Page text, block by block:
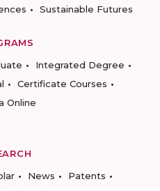
Sustainable Futures
Integrated Degree
Certificate Courses
Online
News
Patents